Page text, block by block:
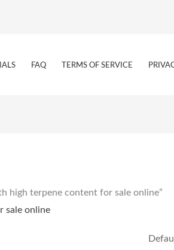
FAQ TERMS OF SERVICE
high terpene content for sale online”
sale online